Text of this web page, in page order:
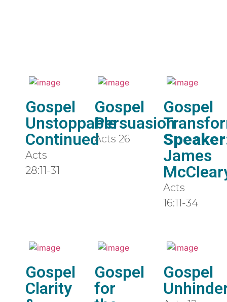
Gospel
Unstoppable
Continued
Acts
28:11-31
Gospel
Persuasion
Acts 26
Gospel
James
Acts
16:11-34
Gospel
Clarity
Gospel
for
Gospel